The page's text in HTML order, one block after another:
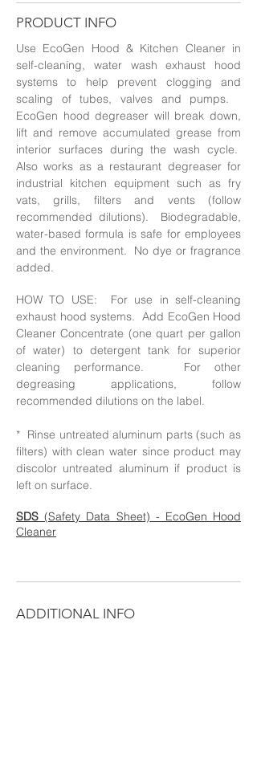
PRODUCT INFO
Use EcoGen Hood & Kitchen Cleaner in
self-cleaning, water wash exhaust hood
systems to help prevent clogging and
scaling of tubes, valves and pumps.
EcoGen hood degreaser will break down,
lift and remove accumulated grease from
interior surfaces during the wash cycle.
Also works as a restaurant degreaser for
industrial kitchen equipment such as fry
vats, grills, filters and vents (follow
recommended dilutions). Biodegradable,
water-based formula is safe for employees
and the environment. No dye or fragrance
added.
HOW TO USE: For use in self-cleaning
exhaust hood systems. Add EcoGen Hood
Cleaner Concentrate (one quart per gallon
of water) to detergent tank for superior
cleaning performance. For other
degreasing applications, follow
recommended dilutions on the label.
* Rinse untreated aluminum parts (such as
filters) with clean water since product may
discolor untreated aluminum if product is
left on surface.
SDS (Safety Data Sheet) - EcoGen Hood
Cleaner
ADDITIONAL INFO